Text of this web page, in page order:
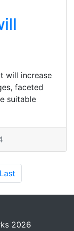
will increase
faceted
suitable
Last
2026